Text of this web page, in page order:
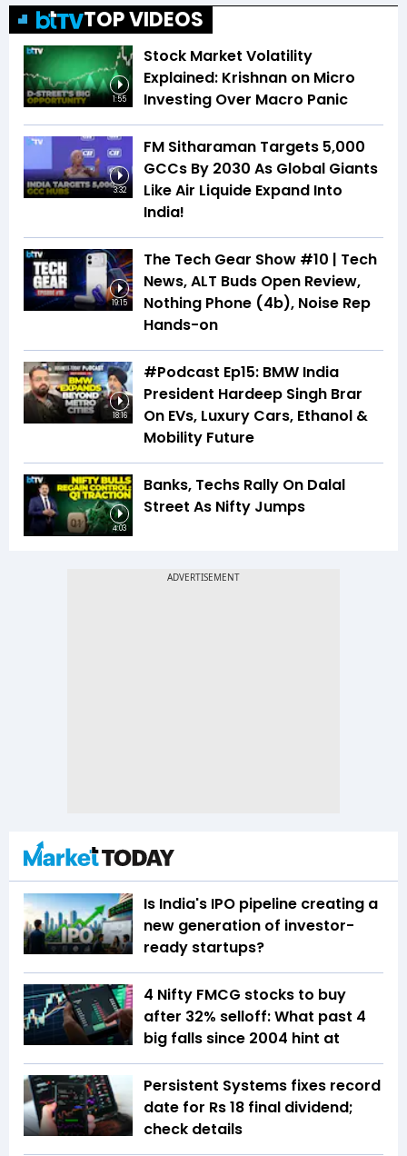
TOP VIDEOS
1:55
Stock Market Volatility
Explained: Krishnan on Micro
Investing Over Macro Panic
3:32
FM Sitharaman Targets 5,000
GCCs By 2030 As Global Giants
Like Air Liquide Expand Into
India!
19:15
The Tech Gear Show #10 | Tech
News, ALT Buds Open Review,
Nothing Phone (4b), Noise Rep
Hands-on
18:16
#Podcast Ep15: BMW India
President Hardeep Singh Brar
On EVs, Luxury Cars, Ethanol &
Mobility Future
4:03
Banks, Techs Rally On Dalal
Street As Nifty Jumps
Is India's IPO pipeline creating a
new generation of investor-
ready startups?
4 Nifty FMCG stocks to buy
after 32% selloff: What past 4
big falls since 2004 hint at
Persistent Systems fixes record
date for Rs 18 final dividend;
check details